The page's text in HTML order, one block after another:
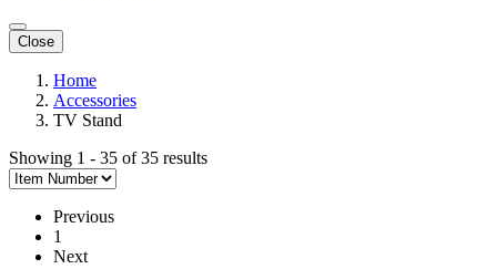
Close
Home
Accessories
TV Stand
Showing 1 - 35 of 35 results
Previous
1
Next